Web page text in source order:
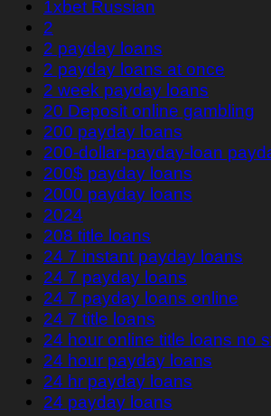
1xbet Russian
2
2 payday loans
2 payday loans at once
2 week payday loans
20 Deposit online gambling
200 payday loans
200-dollar-payday-loan
200$ payday loans
2000 payday loans
2024
208 title loans
24 7 instant payday loans
24 7 payday loans
24 7 payday loans online
24 7 title loans
24 hour online title loans no
24 hour payday loans
24 hr payday loans
24 payday loans